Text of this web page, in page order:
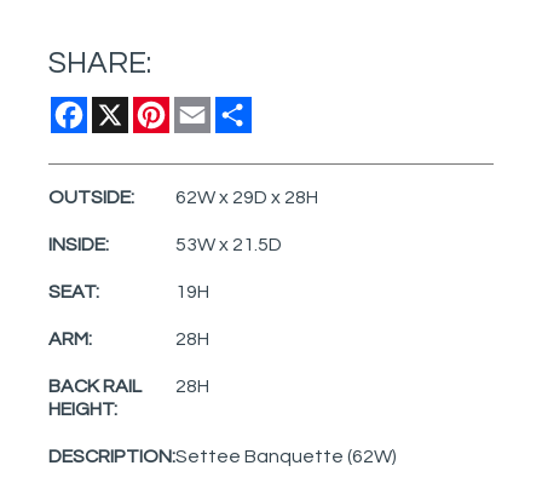
SHARE:
Facebook
X Pinterest
Email
OUTSIDE: 62W x 29D x 28H
INSIDE: 53W x 21.5D
SEAT: 19H
ARM: 28H
BACK RAIL
HEIGHT:
28H
DESCRIPTION:Settee Banquette (62W)